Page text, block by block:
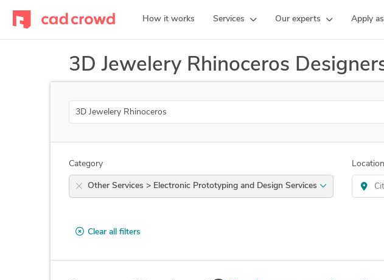
How it works Services Our experts Apply
3D Jewelery Rhinoceros
Search
Category
Other Services > Electronic Prototyping and Design Services
Location
Clear all filters